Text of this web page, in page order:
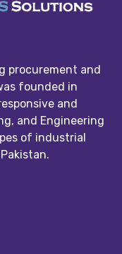
procurement and
founded in
and
and Engineering
of industrial